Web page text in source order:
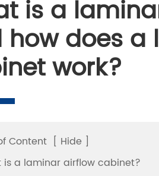
is a
how does
work?
Content [ Hide ]
is a laminar airflow cabinet?